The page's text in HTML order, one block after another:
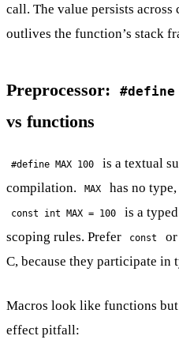
call. The value persists across
outlives the function’s stack
Preprocessor: #define
vs functions
#define MAX 100
is a textual
compilation.
MAX has no
const int MAX = 100
is a
scoping rules. Prefer
const or
C, because they participate in
Macros look like functions
effect pitfall: